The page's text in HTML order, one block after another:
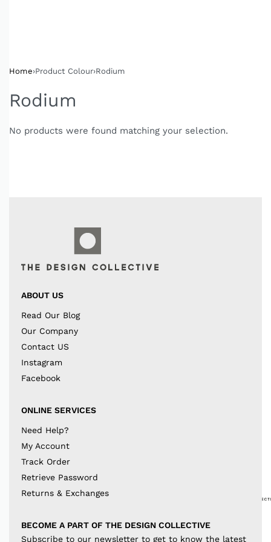
Home›Product Colour›Rodium
Rodium
No products were found matching your selection.
ABOUT US
Read Our Blog
Our Company
Contact US
Instagram
Facebook
ONLINE SERVICES
Need Help?
My Account
Track Order
Retrieve Password
Returns & Exchanges
BECOME A PART OF THE DESIGN COLLECTIVE
Subscribe to our newsletter to get to know the latest